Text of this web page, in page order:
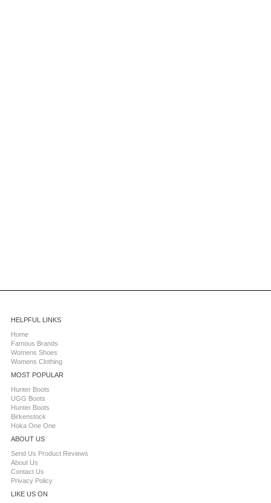
HELPFUL LINKS
Home
Famous Brands
Womens Shoes
Womens Clothing
MOST POPULAR
Hunter Boots
UGG Boots
Hunter Boots
Birkenstock
Hoka One One
ABOUT US
Send Us Product Reviews
About Us
Contact Us
Privacy Policy
LIKE US ON